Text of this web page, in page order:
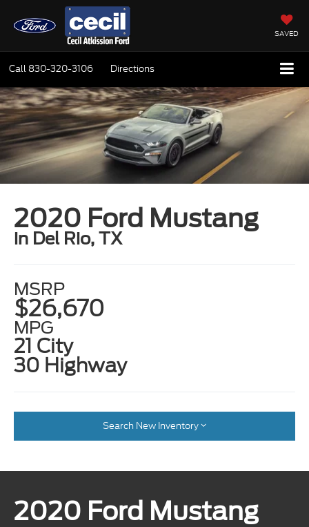
SAVED
Call 830-320-3106 Directions
2020 Ford Mustang
in Del Rio, TX
MSRP
$26,670
MPG
21 City
30 Highway
Search New Inventory
2020 Ford Mustang